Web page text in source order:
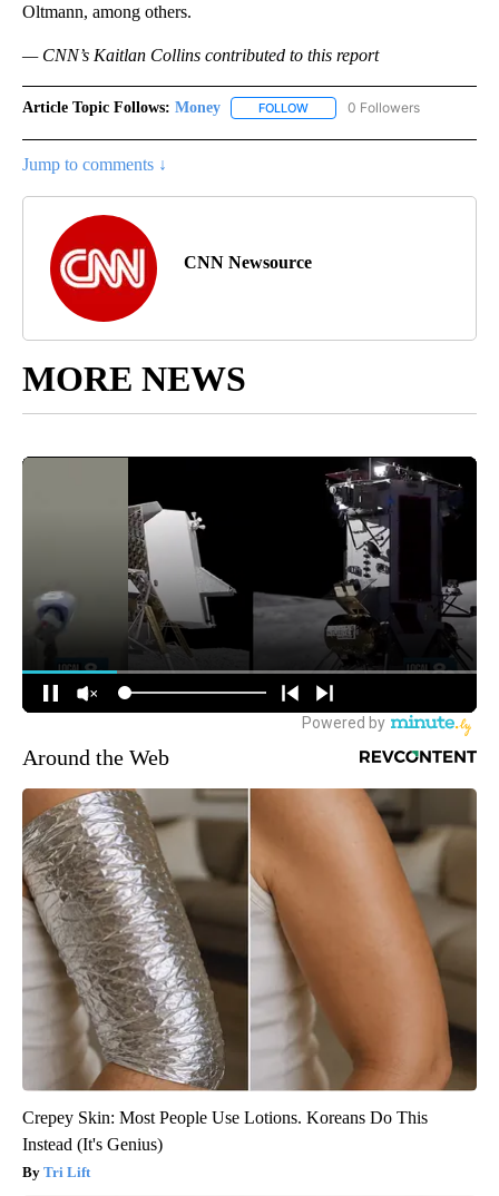
Oltmann, among others.
— CNN’s Kaitlan Collins contributed to this report
Article Topic Follows: Money FOLLOW FOLLOW "MONEY" TO
0 Followers
Jump to comments ↓
CNN Newsource
MORE NEWS
Around the Web
Crepey Skin: Most People Use Lotions. Koreans Do This
Instead (It's Genius)
Tri Lift